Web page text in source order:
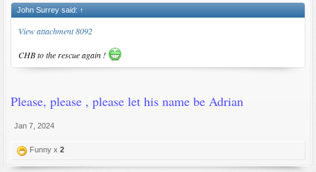
John Surrey said: ↑
View attachment 8092
CHB to the rescue again !
Please, please , please let his name be Adrian
Jan 7, 2024
Funny x 2